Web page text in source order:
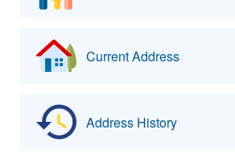
Current Address
Address History